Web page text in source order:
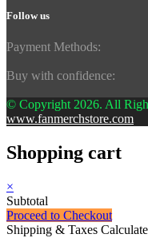
Follow us
Payment Methods:
Buy with confidence:
© Copyright 2026. All
www.fanmerchstore.com
Shopping cart
×
Subtotal
Proceed to Checkout
Shipping & Taxes